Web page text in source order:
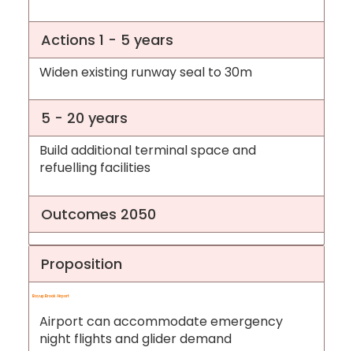
Actions 1 - 5 years
Widen existing runway seal to 30m
5 - 20 years
Build additional terminal space and
refuelling facilities
Outcomes 2050
Proposition
Boyup Brook Airport
Airport can accommodate emergency
night flights and glider demand